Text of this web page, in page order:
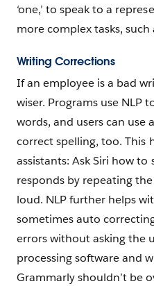
‘one,’ to speak to a
more complex tasks,
Writing Corrections
If an employee is a bad
wiser. Programs use NLP
words, and users can use
correct spelling, too. This
assistants: Ask Siri how
responds by repeating
loud. NLP further helps
sometimes auto
errors without asking the
processing software and
Grammarly shouldn’t be